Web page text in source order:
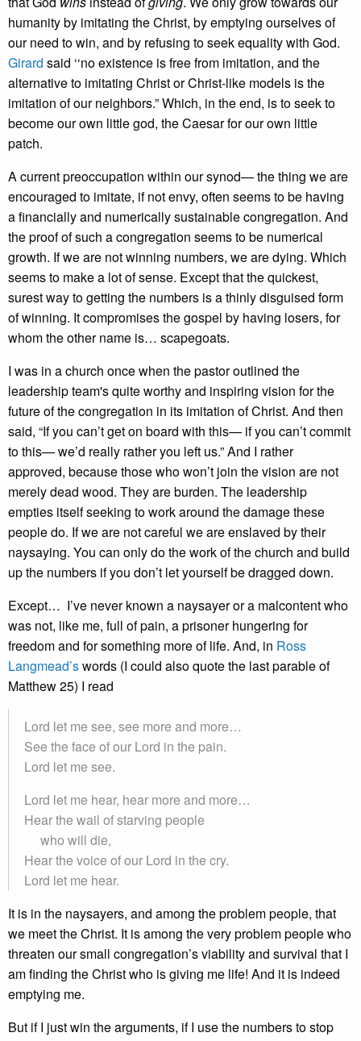
humanity by imitating the Christ, by emptying ourselves of
our need to win, and by refusing to seek equality with God.
Girard said ‘‘no existence is free from imitation, and the
alternative to imitating Christ or Christ-like models is the
imitation of our neighbors.” Which, in the end, is to seek to
become our own little god, the Caesar for our own little
patch.
A current preoccupation within our synod— the thing we are
encouraged to imitate, if not envy, often seems to be having
a financially and numerically sustainable congregation. And
the proof of such a congregation seems to be numerical
growth. If we are not winning numbers, we are dying. Which
seems to make a lot of sense. Except that the quickest,
surest way to getting the numbers is a thinly disguised form
of winning. It compromises the gospel by having losers, for
whom the other name is… scapegoats.
I was in a church once when the pastor outlined the
leadership team's quite worthy and inspiring vision for the
future of the congregation in its imitation of Christ. And then
said, “If you can’t get on board with this— if you can’t commit
to this— we’d really rather you left us.” And I rather
approved, because those who won’t join the vision are not
merely dead wood. They are burden. The leadership
empties itself seeking to work around the damage these
people do. If we are not careful we are enslaved by their
naysaying. You can only do the work of the church and build
up the numbers if you don’t let yourself be dragged down.
Except… I’ve never known a naysayer or a malcontent who
was not, like me, full of pain, a prisoner hungering for
freedom and for something more of life. And, in Ross
Langmead’swords (I could also quote the last parable of
Matthew 25) I read
Lord let me see, see more and more…
See the face of our Lord in the pain.
Lord let me see.
Lord let me hear, hear more and more…
Hear the wail of starving people
who will die,
Hear the voice of our Lord in the cry.
Lord let me hear.
It is in the naysayers, and among the problem people, that
we meet the Christ. It is among the very problem people who
threaten our small congregation’s viability and survival that I
am finding the Christ who is giving me life! And it is indeed
emptying me.
But if I just win the arguments, if I use the numbers to stop